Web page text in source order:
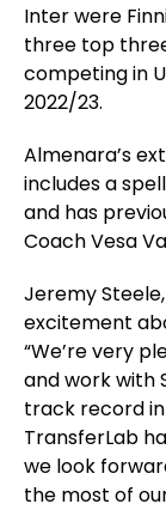
Inter were
three top
competing in
2022/23.
Almenara’s
includes a
and has
Coach Vesa
Jeremy
excitement
“We’re very
and work with
track record
TransferLab
we look
the most of